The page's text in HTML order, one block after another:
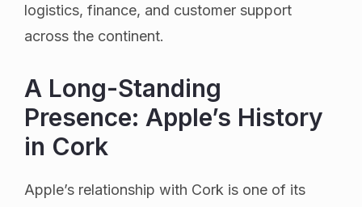
logistics, finance, and customer support
across the continent.
A Long-Standing
Presence: Apple’s History
in Cork
Apple’s relationship with Cork is one of its